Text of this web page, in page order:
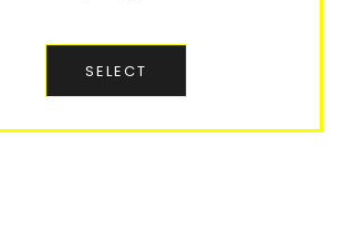
SELECT
SELECT